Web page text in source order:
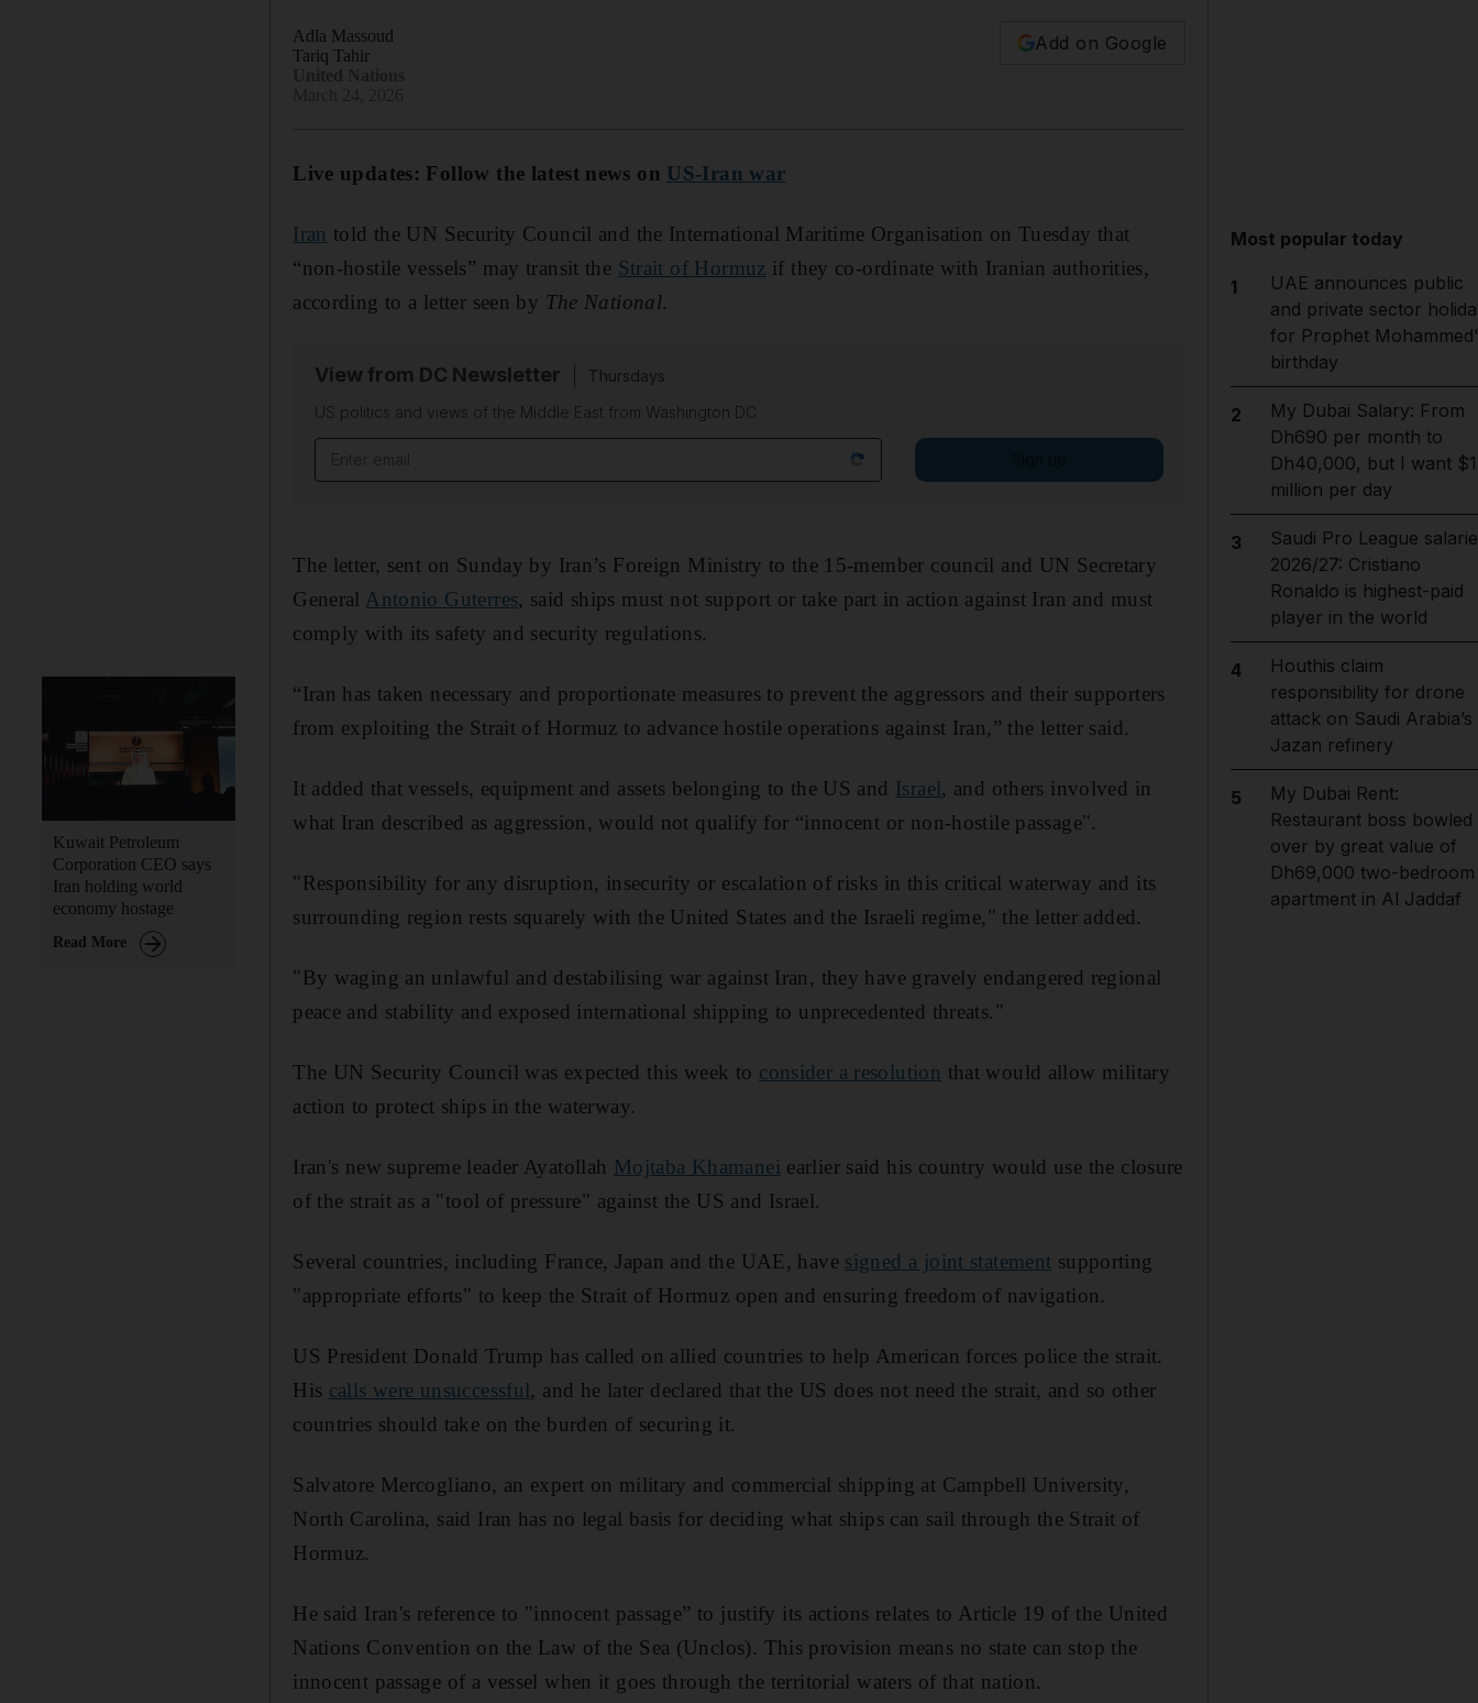
Adla Massoud
Tariq Tahir
Add on Google
Live updates: Follow the latest news on US-Iran war
Iran told the UN Security Council and the International Maritime Organisation on Tuesday that
“non-hostile vessels” may transit the Strait of Hormuz if they co-ordinate with Iranian authorities,
according to a letter seen by The National.
View from DC Newsletter
Thursdays
US politics and views of the Middle East from Washington DC
The letter, sent on Sunday by Iran’s Foreign Ministry to the 15-member council and UN Secretary
General Antonio Guterres, said ships must not support or take part in action against Iran and must
comply with its safety and security regulations.
Kuwait Petroleum
Corporation CEO says
Iran holding world
economy hostage
Read More
“Iran has taken necessary and proportionate measures to prevent the aggressors and their supporters
from exploiting the Strait of Hormuz to advance hostile operations against Iran,” the letter said.
It added that vessels, equipment and assets belonging to the US and Israel, and others involved in
what Iran described as aggression, would not qualify for “innocent or non-hostile passage".
"Responsibility for any disruption, insecurity or escalation of risks in this critical waterway and its
surrounding region rests squarely with the United States and the Israeli regime," the letter added.
"By waging an unlawful and destabilising war against Iran, they have gravely endangered regional
peace and stability and exposed international shipping to unprecedented threats."
The UN Security Council was expected this week to consider a resolution that would allow military
action to protect ships in the waterway.
Iran's new supreme leader Ayatollah Mojtaba Khamanei earlier said his country would use the closure
of the strait as a "tool of pressure" against the US and Israel.
Several countries, including France, Japan and the UAE, have signed a joint statement supporting
"appropriate efforts" to keep the Strait of Hormuz open and ensuring freedom of navigation.
US President Donald Trump has called on allied countries to help American forces police the strait.
His calls were unsuccessful, and he later declared that the US does not need the strait, and so other
countries should take on the burden of securing it.
Salvatore Mercogliano, an expert on military and commercial shipping at Campbell University,
North Carolina, said Iran has no legal basis for deciding what ships can sail through the Strait of
Hormuz.
He said Iran's reference to "innocent passage” to justify its actions relates to Article 19 of the United
Nations Convention on the Law of the Sea (Unclos). This provision means no state can stop the
innocent passage of a vessel when it goes through the territorial waters of that nation.
Most popular today
1
UAE announces public
and private sector
for Prophet
birthday
2
My Dubai Salary: From
Dh690 per month to
Dh40,000, but I want $1
million per day
3
Saudi Pro League
2026/27: Cristiano
Ronaldo is highest-paid
player in the world
4
Houthis claim
responsibility for drone
attack on Saudi Arabia’s
Jazan refinery
5
My Dubai Rent:
Restaurant boss bowled
over by great value of
Dh69,000 two-bedroom
apartment in Al Jaddaf